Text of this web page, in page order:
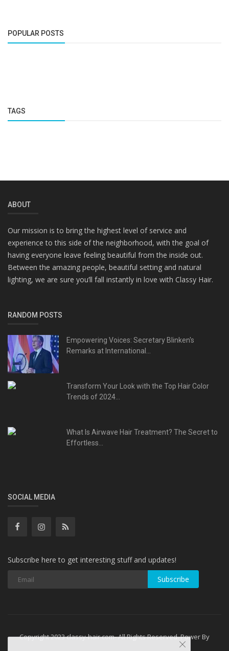
POPULAR POSTS
TAGS
ABOUT
Our mission is to bring the highest level of service and
experience to this side of the neighborhood, with the goal of
having everyone leave feeling beautiful from the inside out.
Between the amazing people, beautiful setting and natural
lighting, we are sure you’ll fall instantly in love with Classy Hair.
RANDOM POSTS
Empowering Voices: Secretary Blinken's
Remarks at International...
Transform Your Look with the Top Hair Color
Trends of 2024...
What Is Airwave Hair Treatment? The Secret to
Effortless...
SOCIAL MEDIA
Subscribe here to get interesting stuff and updates!
Subscribe
Copyright 2023 classy-hair.com- All Rights Reserved. Power By